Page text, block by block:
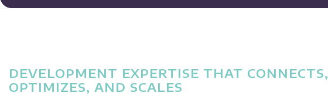
DEVELOPMENT EXPERTISE THAT CONNECTS,
OPTIMIZES, AND SCALES